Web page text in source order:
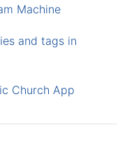
Machine
and tags in
Church App